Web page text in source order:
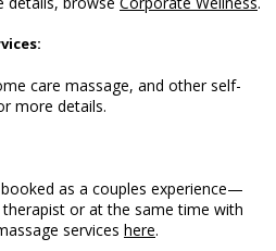
care massage, and other self-
more details.
as a couples experience—
or at the same time with
services here.